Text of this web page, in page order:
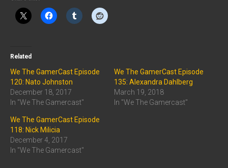
Related
We The GamerCast Episode
120: Nato Johnston
December 18, 2017
In "We The Gamercast"
We The GamerCast Episode
135: Alexandra Dahlberg
March 19, 2018
In "We The Gamercast"
We The GamerCast Episode
118: Nick Milicia
December 4, 2017
In "We The Gamercast"